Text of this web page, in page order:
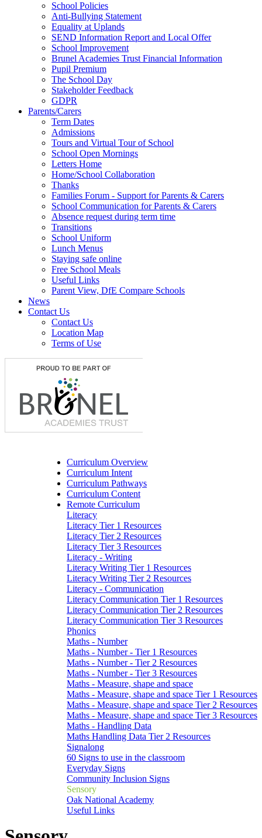
School Policies
Anti-Bullying Statement
Equality at Uplands
SEND Information Report and Local Offer
School Improvement
Brunel Academies Trust Financial Information
Pupil Premium
The School Day
Stakeholder Feedback
GDPR
Parents/Carers
Term Dates
Admissions
Tours and Virtual Tour of School
School Open Mornings
Letters Home
Home/School Collaboration
Thanks
Families Forum - Support for Parents & Carers
School Communication for Parents & Carers
Absence request during term time
Transitions
School Uniform
Lunch Menus
Staying safe online
Free School Meals
Useful Links
Parent View, DfE Compare Schools
News
Contact Us
Contact Us
Location Map
Terms of Use
Curriculum Overview
Curriculum Intent
Curriculum Pathways
Curriculum Content
Remote Curriculum
Literacy
Literacy Tier 1 Resources
Literacy Tier 2 Resources
Literacy Tier 3 Resources
Literacy - Writing
Literacy Writing Tier 1 Resources
Literacy Writing Tier 2 Resources
Literacy - Communication
Literacy Communication Tier 1 Resources
Literacy Communication Tier 2 Resources
Literacy Communication Tier 3 Resources
Phonics
Maths - Number
Maths - Number - Tier 1 Resources
Maths - Number - Tier 2 Resources
Maths - Number - Tier 3 Resources
Maths - Measure, shape and space
Maths - Measure, shape and space Tier 1 Resources
Maths - Measure, shape and space Tier 2 Resources
Maths - Measure, shape and space Tier 3 Resources
Maths - Handling Data
Maths Handling Data Tier 2 Resources
Signalong
60 Signs to use in the classroom
Everyday Signs
Community Inclusion Signs
Sensory
Oak National Academy
Useful Links